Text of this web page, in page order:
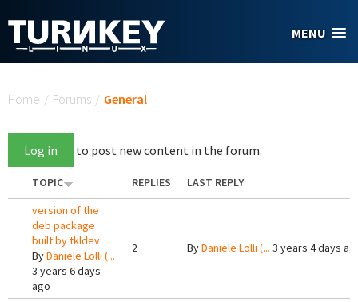
MENU
Home / Forums / General
Log in to post new content in the forum.
TOPIC REPLIES
LAST REPLY
version of the
deb package
built by tkldev
ByDaniele Lolli (...
3 years 6 days
ago
2 ByDaniele Lolli (... 3 years 4 days